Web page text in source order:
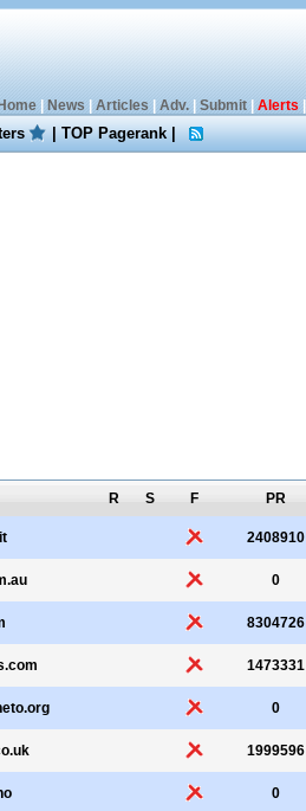
Home| News Articles Adv.| Submit| Alerts
|TOP Pagerank|
R S F PR
2408910
0
8304726
1473331
0
1999596
0